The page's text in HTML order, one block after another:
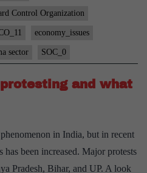
AND
Control Organization
economy_issues
sector SOC_0
and what
in India, but in recent
has been increased. Major protests
Pradesh, Bihar, and UP. A look